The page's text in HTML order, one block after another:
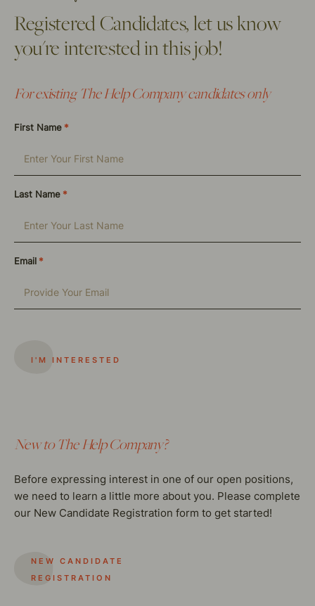
Registered Candidates, let us know
you're interested in this job!
For existing The Help Company candidates only
First Name *
Last Name *
Email *
New to The Help Company?
Before expressing interest in one of our open positions,
we need to learn a little more about you. Please complete
our New Candidate Registration form to get started!
NEW CANDIDATE
REGISTRATION